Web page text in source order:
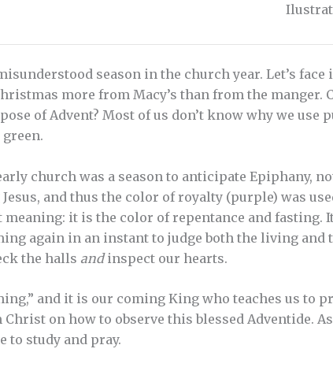
season in the church year. Let’s face
more from Macy’s than from the manger.
of Advent? Most of us don’t know why we use
church was a season to anticipate Epiphany,
and thus the color of royalty (purple) was
it is the color of repentance and fasting.
again in an instant to judge both the living and
the halls andinspect our hearts.
and it is our coming King who teaches us to
on how to observe this blessed Adventide.
to study and pray.